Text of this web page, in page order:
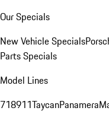
Our Specials
New Vehicle Specials
Parts Specials
Model Lines
718911TaycanPanamera